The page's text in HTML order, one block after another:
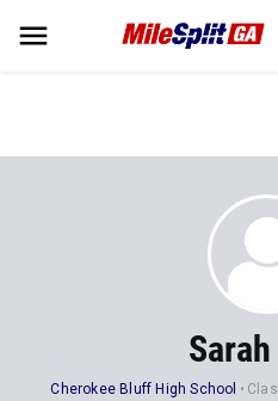
Cherokee Bluff High School